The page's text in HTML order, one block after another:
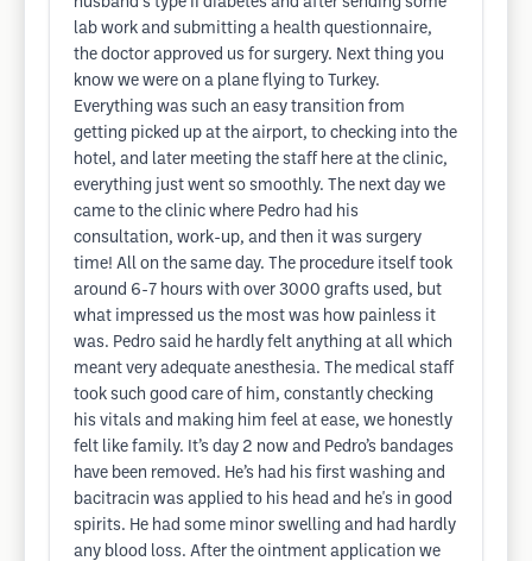
lab work and submitting a health questionnaire,
the doctor approved us for surgery. Next thing you
know we were on a plane flying to Turkey.
Everything was such an easy transition from
getting picked up at the airport, to checking into the
hotel, and later meeting the staff here at the clinic,
everything just went so smoothly. The next day we
came to the clinic where Pedro had his
consultation, work-up, and then it was surgery
time! All on the same day. The procedure itself took
around 6-7 hours with over 3000 grafts used, but
what impressed us the most was how painless it
was. Pedro said he hardly felt anything at all which
meant very adequate anesthesia. The medical staff
took such good care of him, constantly checking
his vitals and making him feel at ease, we honestly
felt like family. It’s day 2 now and Pedro’s bandages
have been removed. He’s had his first washing and
bacitracin was applied to his head and he's in good
spirits. He had some minor swelling and had hardly
any blood loss. After the ointment application we